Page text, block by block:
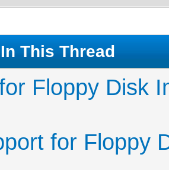
This Thread
Floppy Disk
for Floppy